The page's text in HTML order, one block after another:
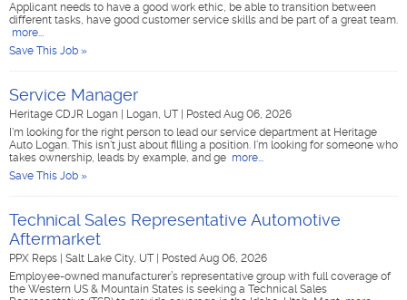
Applicant needs to have a good work ethic, be able to transition between
different tasks, have good customer service skills and be part of a great team.
more...
Save This Job »
Service Manager
Heritage CDJR Logan Logan, UT
Posted Aug 06, 2026
I'm looking for the right person to lead our service department at Heritage
Auto Logan. This isn't just about filling a position. I'm looking for someone who
takes ownership, leads by example, and ge more...
Save This Job »
Technical Sales Representative Automotive
Aftermarket
PPX Reps Salt Lake City, UT
Posted Aug 06, 2026
Employee-owned manufacturer’s representative group with full coverage of
the Western US & Mountain States is seeking a Technical Sales